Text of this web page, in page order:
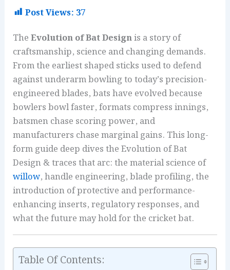
Post Views: 37
TheEvolution of Bat Designis a story of
craftsmanship, science and changing demands.
From the earliest shaped sticks used to defend
against underarm bowling to today’s precision-
engineered blades, bats have evolved because
bowlers bowl faster, formats compress innings,
batsmen chase scoring power, and
manufacturers chase marginal gains. This long-
form guide deep dives the Evolution of Bat
Design & traces that arc: the material science of
willow, handle engineering, blade profiling, the
introduction of protective and performance-
enhancing inserts, regulatory responses, and
what the future may hold for the cricket bat.
Table Of Contents: